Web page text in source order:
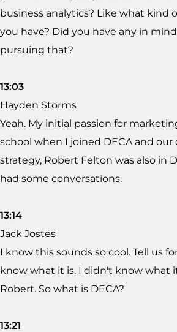
business analytics? Like what kind
you have? Did you have any in
pursuing that?
13:03
Hayden Storms
Yeah. My initial passion for
school when I joined DECA and
strategy, Robert Felton was also in
had some conversations.
13:14
Jack Jostes
I know this sounds so cool. Tell us
know what it is. I didn't know what
Robert. So what is DECA?
13:21